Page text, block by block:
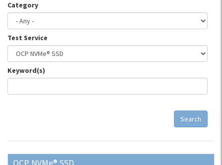
Category
Test Service
Keyword(s)
Search